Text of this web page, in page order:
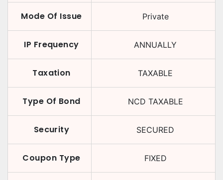
Mode Of Issue Private
IP Frequency ANNUALLY
Taxation TAXABLE
Type Of Bond NCD TAXABLE
Security SECURED
Coupon Type FIXED